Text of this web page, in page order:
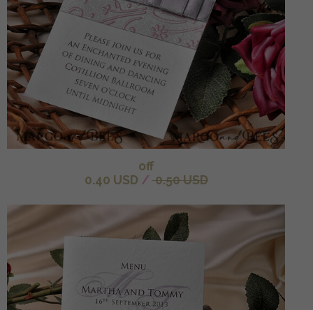
off
0.40 USD / 0.50 USD